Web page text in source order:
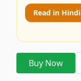
Read in Hindi
Buy Now